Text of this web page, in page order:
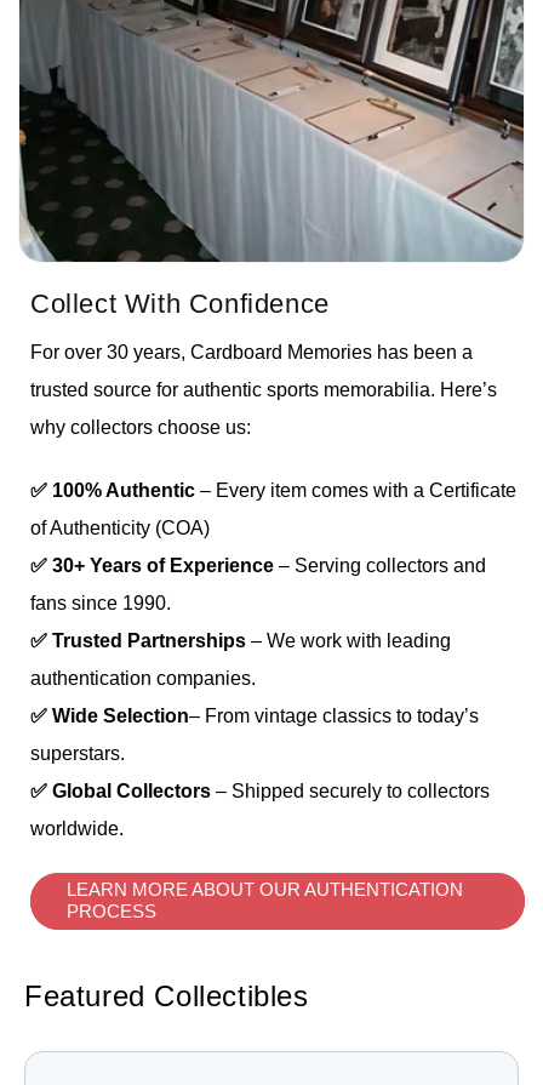
Collect With Confidence
For over 30 years, Cardboard Memories has been a
trusted source for authentic sports memorabilia. Here’s
why collectors choose us:
✅ 100% Authentic – Every item comes with a Certificate
of Authenticity (COA)
✅ 30+ Years of Experience – Serving collectors and
fans since 1990.
✅ Trusted Partnerships – We work with leading
authentication companies.
✅ Wide Selection– From vintage classics to today’s
superstars.
✅ Global Collectors – Shipped securely to collectors
worldwide.
LEARN MORE ABOUT OUR AUTHENTICATION
PROCESS
Featured Collectibles